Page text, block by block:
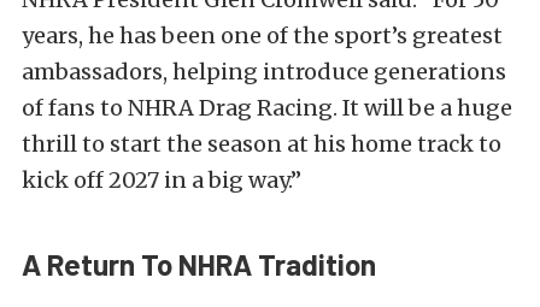
years, he has been one of the sport’s greatest
ambassadors, helping introduce generations
of fans to NHRA Drag Racing. It will be a huge
thrill to start the season at his home track to
kick off 2027 in a big way.”
A Return To NHRA Tradition